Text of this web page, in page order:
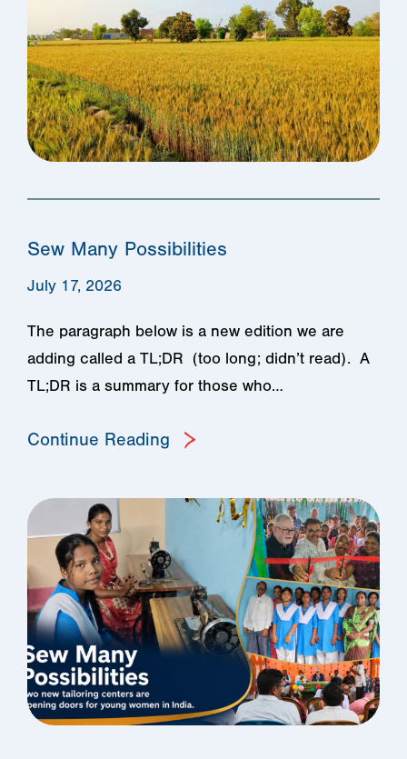
Sew Many Possibilities
July 17, 2026
The paragraph below is a new edition we are
adding called a TL;DR (too long; didn’t read). A
TL;DR is a summary for those who…
Continue Reading